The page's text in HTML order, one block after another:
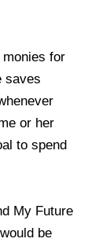
monies for
saves
or her
to spend
My Future
be